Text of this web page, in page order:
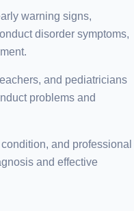
warning signs,
disorder symptoms,
and pediatricians
problems and
and professional
and effective